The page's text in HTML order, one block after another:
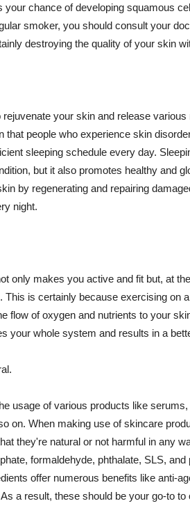
your chance of developing squamous
smoker, you should consult your
destroying the quality of your skin
your skin and release
that people who experience skin
sleeping schedule every day.
but it also promotes healthy and
by regenerating and repairing
night.
only makes you active and fit but, at
This is certainly because exercising on
flow of oxygen and nutrients to your
your whole system and results in a
usage of various products like
on. When making use of skincare
they're natural or not harmful in any
formaldehyde, phthalate, SLS,
offer numerous benefits like anti-
a result, these should be your go-to